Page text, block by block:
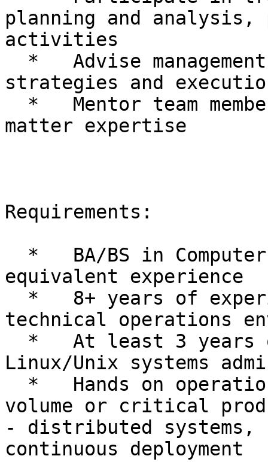
planning and analysis,
activities
strategies and
matter expertise
Requirements:
equivalent experience
technical operations
Linux/Unix systems
volume or critical
- distributed systems,
continuous deployment